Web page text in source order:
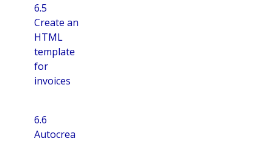
6.5
Create an
HTML
template
for
invoices
6.6
Autocrea